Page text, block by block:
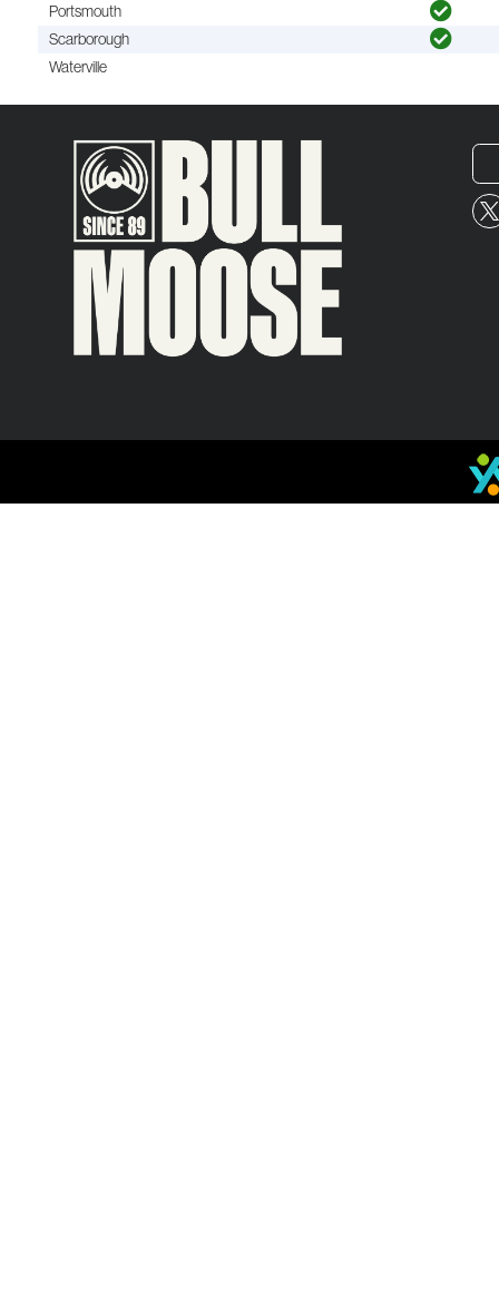
Portsmouth
Scarborough
Waterville